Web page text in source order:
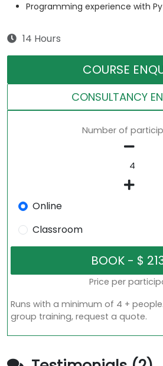
Programming experience with
14 Hours
COURSE
CONSULTANCY
Number of
Online
Classroom
Price per
Runs with a minimum of 4 +
group training, request a quote.